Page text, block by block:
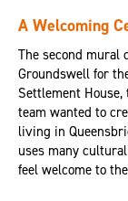
A Welcoming
The second mural
Groundswell for
Settlement
team wanted to
living in
uses many
feel welcome to